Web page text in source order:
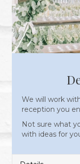
We will work
reception you
Not sure what
with ideas for